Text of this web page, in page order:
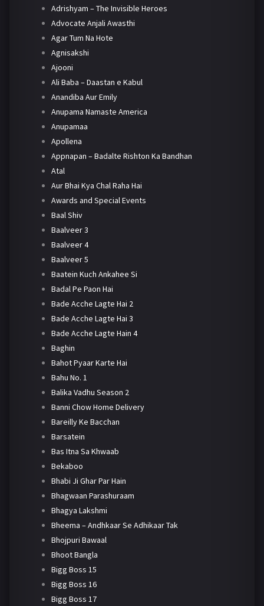
Adrishyam – The Invisible Heroes
Advocate Anjali Awasthi
Agar Tum Na Hote
Agnisakshi
Ajooni
Ali Baba – Daastan e Kabul
Anandiba Aur Emily
Anupama Namaste America
Anupamaa
Apollena
Appnapan – Badalte Rishton Ka Bandhan
Atal
Aur Bhai Kya Chal Raha Hai
Awards and Special Events
Baal Shiv
Baalveer 3
Baalveer 4
Baalveer 5
Baatein Kuch Ankahee Si
Badal Pe Paon Hai
Bade Acche Lagte Hai 2
Bade Acche Lagte Hai 3
Bade Acche Lagte Hain 4
Baghin
Bahot Pyaar Karte Hai
Bahu No. 1
Balika Vadhu Season 2
Banni Chow Home Delivery
Bareilly Ke Bacchan
Barsatein
Bas Itna Sa Khwaab
Bekaboo
Bhabi Ji Ghar Par Hain
Bhagwaan Parashuraam
Bhagya Lakshmi
Bheema – Andhkaar Se Adhikaar Tak
Bhojpuri Bawaal
Bhoot Bangla
Bigg Boss 15
Bigg Boss 16
Bigg Boss 17